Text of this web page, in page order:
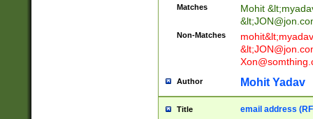
Matches Mohit &lt;
&lt;
Non-Matches mohit&lt;
&lt;
Author Mohit Yadav
Title email address